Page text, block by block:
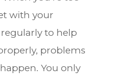
with your
to help
problems
You only